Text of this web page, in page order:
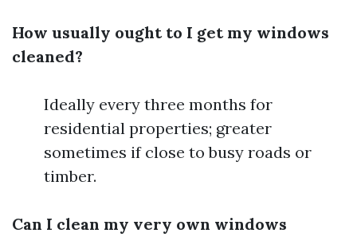
How usually ought to I get my windows
cleaned?
Ideally every three months for
residential properties; greater
sometimes if close to busy roads or
timber.
Can I clean my very own windows